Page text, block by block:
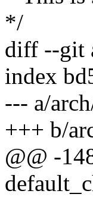
*/
diff --git
index
--- a/
+++ b/
@@ -